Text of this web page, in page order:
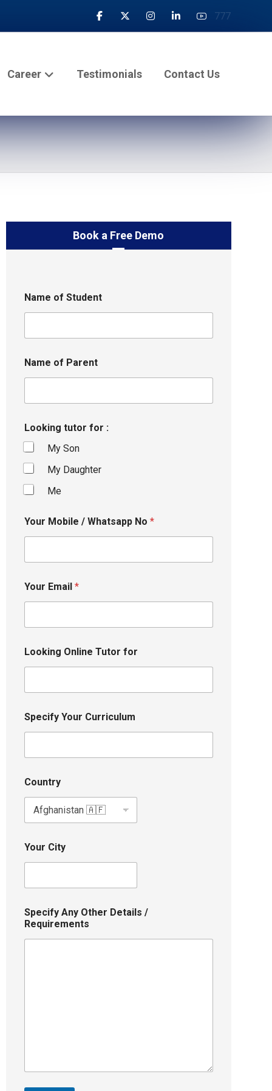
777
Career Testimonials Contact Us
Book a Free Demo
Name of Student
Name of Parent
Looking tutor for :
My Son
My Daughter
Me
Your Mobile / Whatsapp No *
Your Email *
Looking Online Tutor for
Specify Your Curriculum
Country
Your City
Specify Any Other Details /
Requirements